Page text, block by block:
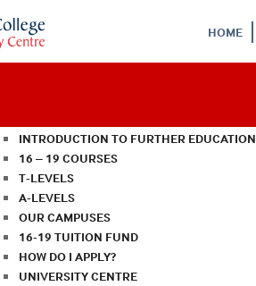
HOME
INTRODUCTION TO FURTHER EDUCATION
16 – 19 COURSES
T-LEVELS
A-LEVELS
OUR CAMPUSES
16-19 TUITION FUND
HOW DO I APPLY?
UNIVERSITY CENTRE